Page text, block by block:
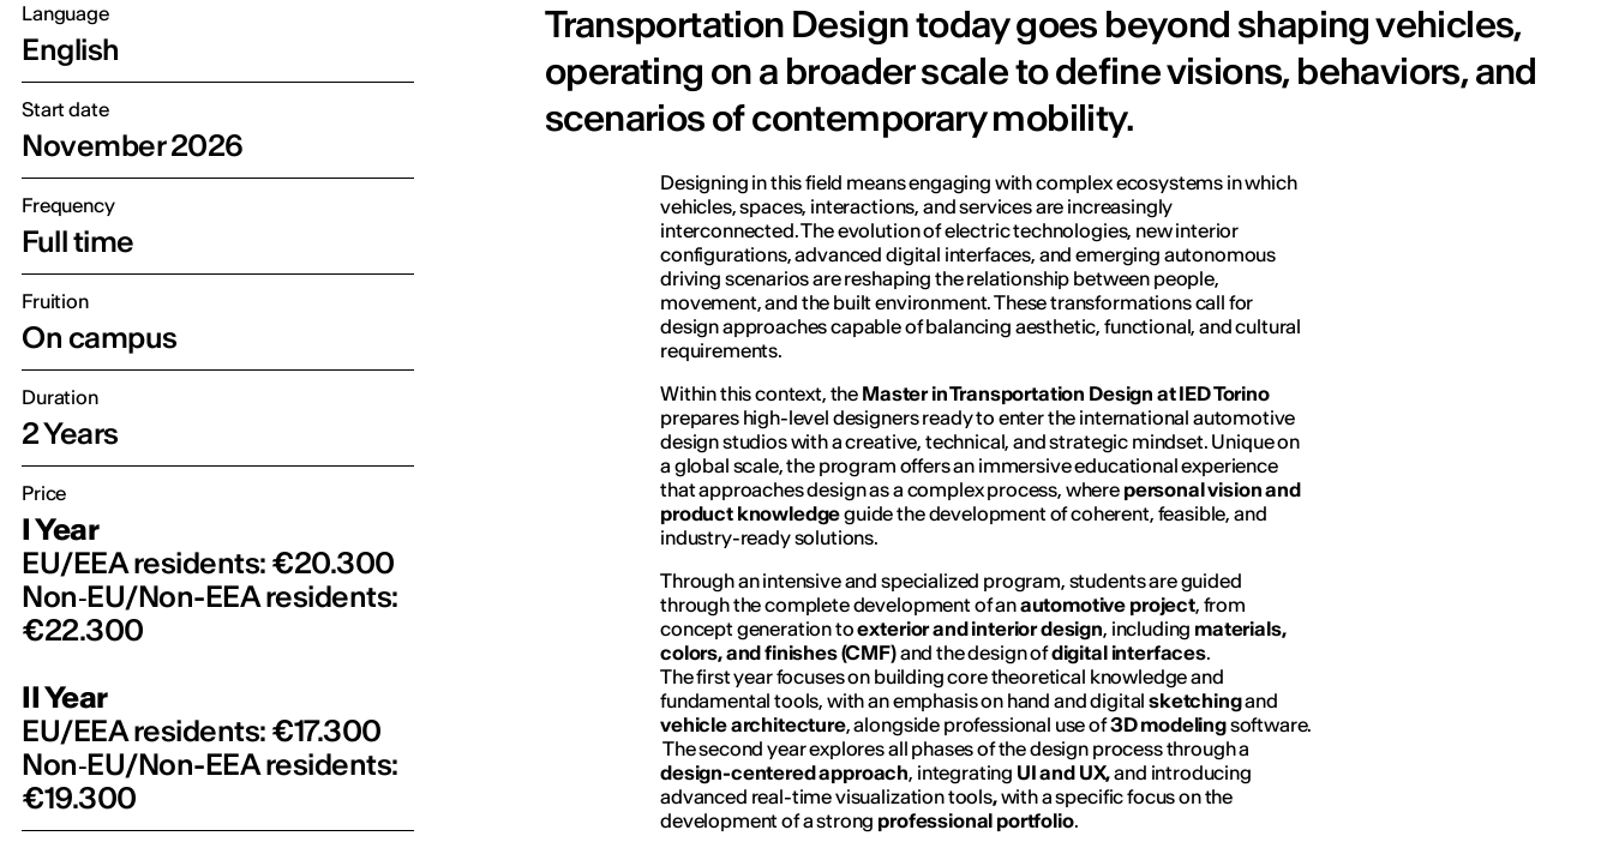
Language
English
Start date
November 2026
Frequency
Full time
Fruition
On campus
Duration
2 Years
Price
I Year
EU/EEA residents: €20.300
Non‑EU/Non-EEA residents:
€22.300
II Year
EU/EEA residents: €17.300
Non‑EU/Non-EEA residents:
€19.300
Transportation Design today goes beyond shaping vehicles,
operating on a broader scale to define visions, behaviors, and
scenarios of contemporary mobility.
Designing in this field means engaging with complex ecosystems in which
vehicles, spaces, interactions, and services are increasingly
interconnected. The evolution of electric technologies, new interior
configurations, advanced digital interfaces, and emerging autonomous
driving scenarios are reshaping the relationship between people,
movement, and the built environment. These transformations call for
design approaches capable of balancing aesthetic, functional, and cultural
requirements.
Within this context, the Master in Transportation Design at IED Torino
prepares high-level designers ready to enter the international automotive
design studios with a creative, technical, and strategic mindset. Unique on
a global scale, the program offers an immersive educational experience
that approaches design as a complex process, where personal vision and
product knowledgeguide the development of coherent, feasible, and
industry-ready solutions.
Through an intensive and specialized program, students are guided
through the complete development of anautomotive project, from
concept generation toexterior and interior design, including materials,
colors, and finishes (CMF)and the design ofdigital interfaces.
The first year focuses on building core theoretical knowledge and
fundamental tools, with an emphasis on hand and digitalsketchingand
vehicle architecture, alongside professional use of3D modelingsoftware.
The second year explores all phases of the design process through a
design-centeredapproach, integrating UI and UX,and introducing
advanced real-time visualization tools,with a specific focus on the
development of a strong professional portfolio.